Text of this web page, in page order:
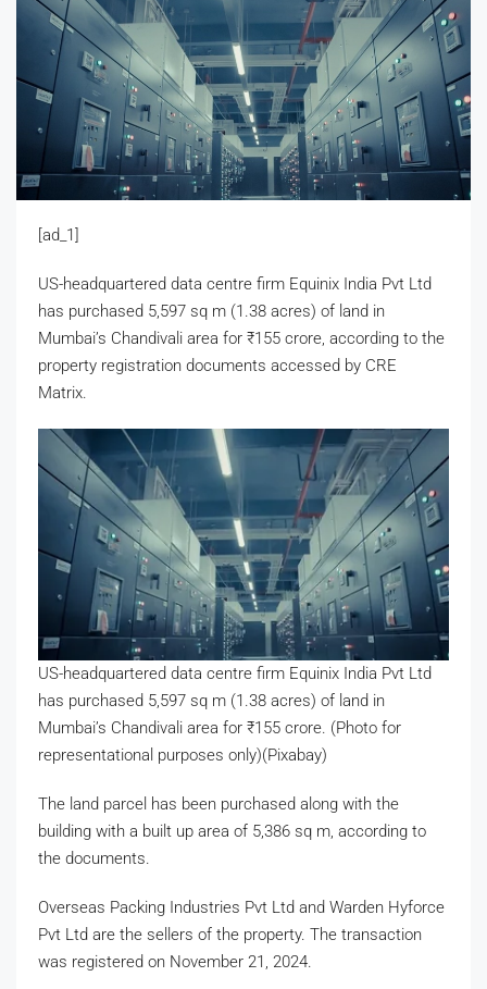
[ad_1]
US-headquartered data centre firm Equinix India Pvt Ltd
has purchased 5,597 sq m (1.38 acres) of land in
Mumbai’s Chandivali area for ₹155 crore, according to the
property registration documents accessed by CRE
Matrix.
US-headquartered data centre firm Equinix India Pvt Ltd
has purchased 5,597 sq m (1.38 acres) of land in
Mumbai’s Chandivali area for ₹155 crore. (Photo for
representational purposes only)(Pixabay)
The land parcel has been purchased along with the
building with a built up area of 5,386 sq m, according to
the documents.
Overseas Packing Industries Pvt Ltd and Warden Hyforce
Pvt Ltd are the sellers of the property. The transaction
was registered on November 21, 2024.